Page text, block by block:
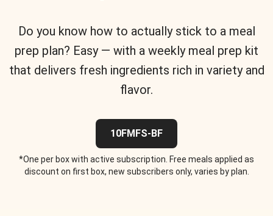
Do you know how to actually stick to a meal
prep plan? Easy — with a weekly meal prep kit
that delivers fresh ingredients rich in variety and
flavor.
10FMFS-BF
*One per box with active subscription. Free meals applied as
discount on first box, new subscribers only, varies by plan.